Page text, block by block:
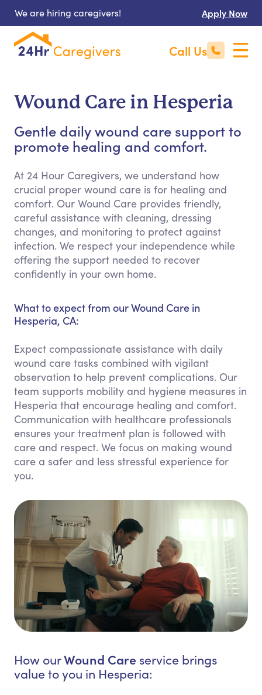
We are hiring caregivers! Apply Now
Call Us
Wound Care in Hesperia
Gentle daily wound care support to
promote healing and comfort.
At 24 Hour Caregivers, we understand how
crucial proper wound care is for healing and
comfort. Our Wound Care provides friendly,
careful assistance with cleaning, dressing
changes, and monitoring to protect against
infection. We respect your independence while
offering the support needed to recover
confidently in your own home.
What to expect from our Wound Care in
Hesperia, CA:
Expect compassionate assistance with daily
wound care tasks combined with vigilant
observation to help prevent complications. Our
team supports mobility and hygiene measures in
Hesperia that encourage healing and comfort.
Communication with healthcare professionals
ensures your treatment plan is followed with
care and respect. We focus on making wound
care a safer and less stressful experience for
you.
How ourWound Care service brings
value to you in Hesperia: